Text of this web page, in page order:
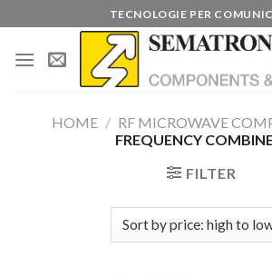
to
content
TECNOLOGIE PER
HOME / RF MICROWAVE
FREQUENCY
FILTER